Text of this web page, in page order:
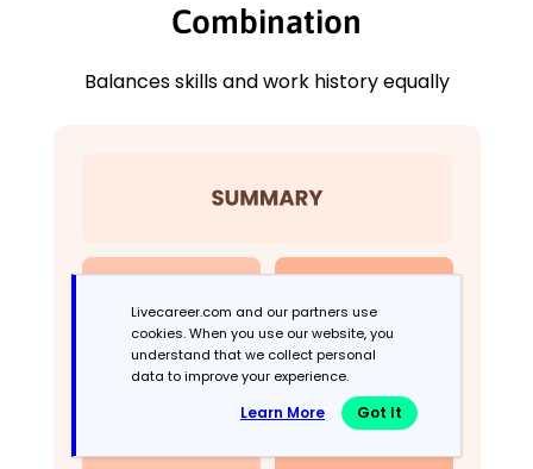
Combination
Balances skills and work history equally
Livecareer.com and our partners use
cookies. When you use our website, you
understand that we collect personal
data to improve your experience.
Learn More Got It